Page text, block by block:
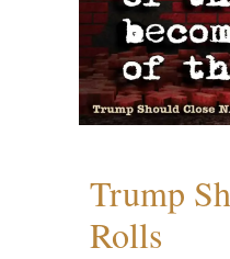
Trump
Rolls